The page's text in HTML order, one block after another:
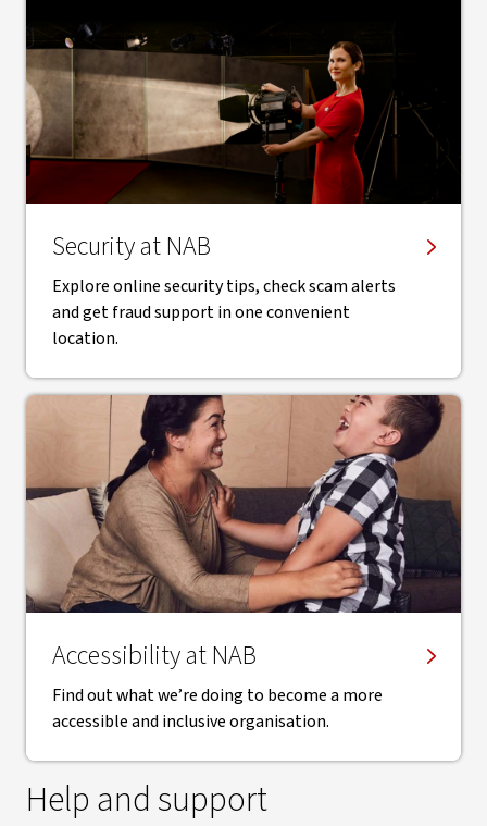
Security at NAB
Explore online security tips, check scam alerts
and get fraud support in one convenient
location.
Accessibility at NAB
Find out what we’re doing to become a more
accessible and inclusive organisation.
Help and support